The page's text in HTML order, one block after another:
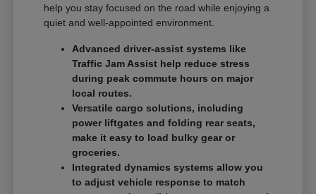
help you stay focused on the road while enjoying a
quiet and well-appointed environment.
Advanced driver-assist systems like
Traffic Jam Assist help reduce stress
during peak commute hours on major
local routes.
Versatile cargo solutions, including
power liftgates and folding rear seats,
make it easy to load bulky gear or
groceries.
Integrated dynamics systems allow you
to adjust vehicle response to match